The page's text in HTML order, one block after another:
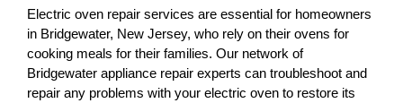
Electric oven repair services are essential for homeowners
in Bridgewater, New Jersey, who rely on their ovens for
cooking meals for their families. Our network of
Bridgewater appliance repair experts can troubleshoot and
repair any problems with your electric oven to restore its